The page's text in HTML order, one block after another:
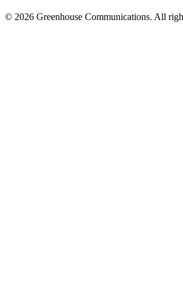
© 2026 Greenhouse Communications. All